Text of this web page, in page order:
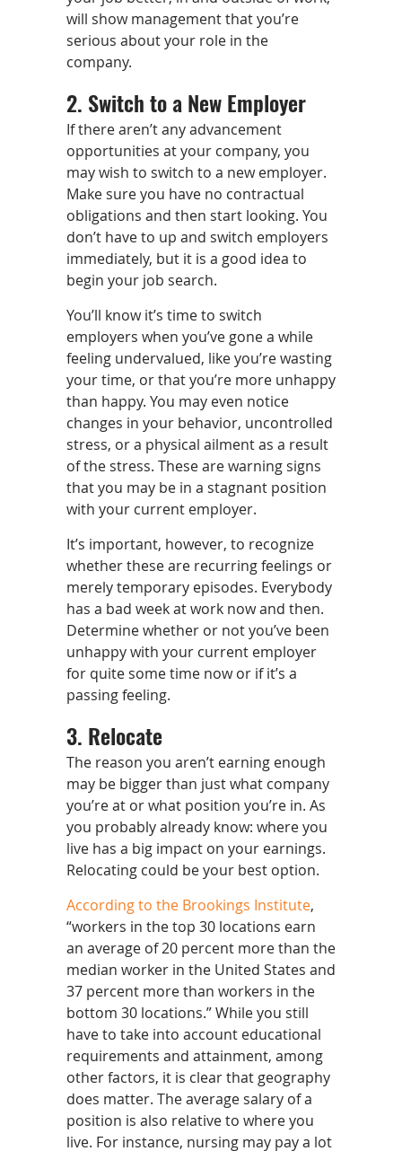
will show management that you’re
serious about your role in the
company.
2. Switch to a New Employer
If there aren’t any advancement
opportunities at your company, you
may wish to switch to a new employer.
Make sure you have no contractual
obligations and then start looking. You
don’t have to up and switch employers
immediately, but it is a good idea to
begin your job search.
You’ll know it’s time to switch
employers when you’ve gone a while
feeling undervalued, like you’re wasting
your time, or that you’re more unhappy
than happy. You may even notice
changes in your behavior, uncontrolled
stress, or a physical ailment as a result
of the stress. These are warning signs
that you may be in a stagnant position
with your current employer.
It’s important, however, to recognize
whether these are recurring feelings or
merely temporary episodes. Everybody
has a bad week at work now and then.
Determine whether or not you’ve been
unhappy with your current employer
for quite some time now or if it’s a
passing feeling.
3. Relocate
The reason you aren’t earning enough
may be bigger than just what company
you’re at or what position you’re in. As
you probably already know: where you
live has a big impact on your earnings.
Relocating could be your best option.
According to the Brookings Institute,
“workers in the top 30 locations earn
an average of 20 percent more than the
median worker in the United States and
37 percent more than workers in the
bottom 30 locations.” While you still
have to take into account educational
requirements and attainment, among
other factors, it is clear that geography
does matter. The average salary of a
position is also relative to where you
live. For instance, nursing may pay a lot